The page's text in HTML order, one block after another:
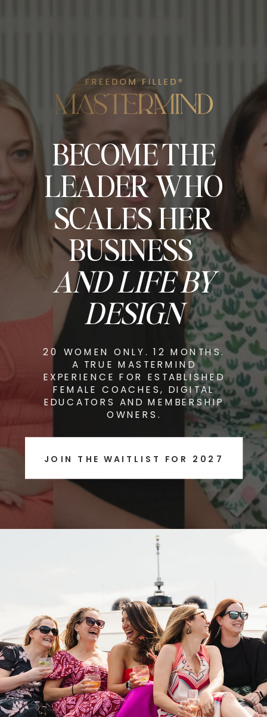
JOIN THE WAITLIST FOR 2027
20 WOMEN ONLY. 12 MONTHS.
A TRUE MASTERMIND
EXPERIENCE FOR ESTABLISHED
FEMALE COACHES, DIGITAL
EDUCATORS AND MEMBERSHIP
OWNERS.
BECOME THE
LEADER WHO
SCALES HER
BUSINESS
AND LIFE BY
DESIGN